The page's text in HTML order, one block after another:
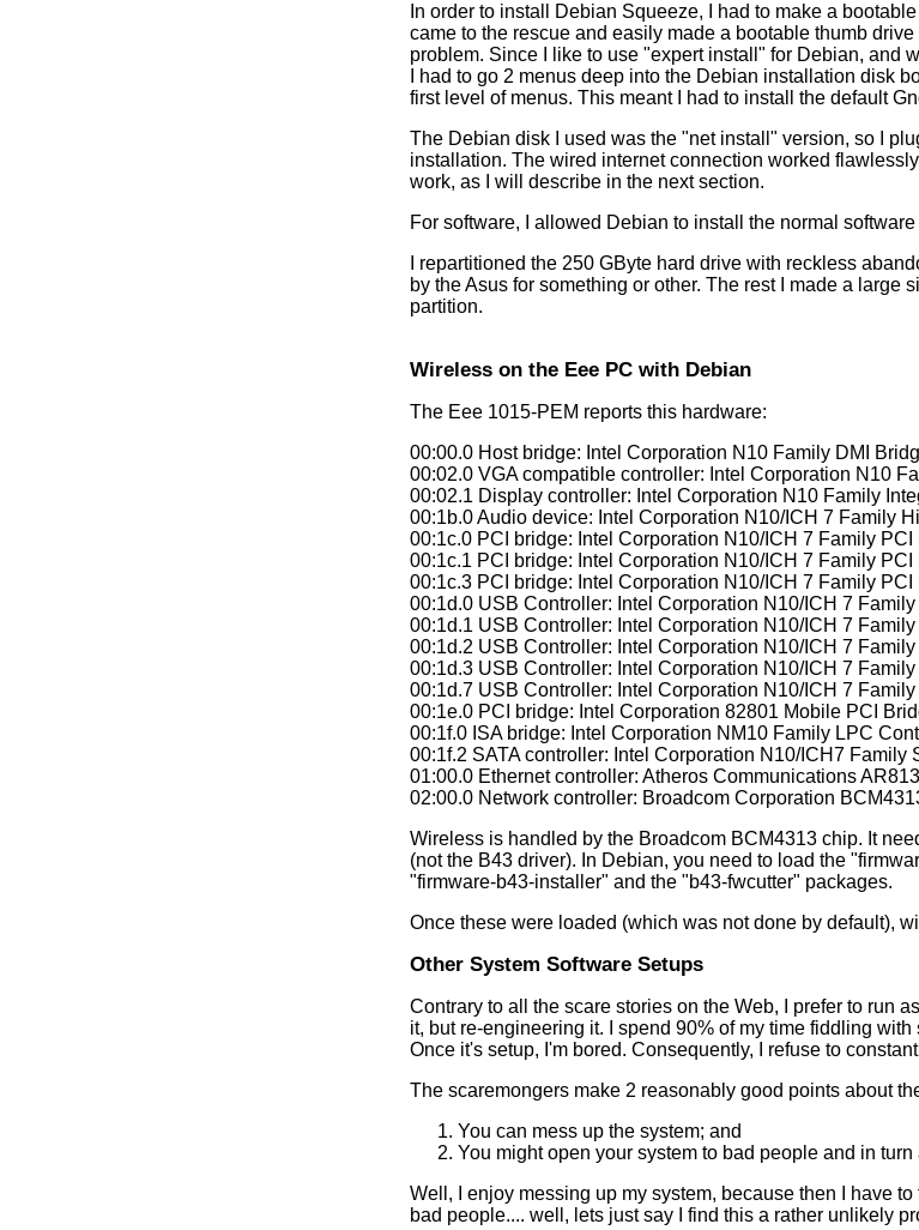
In order to install Debian Squeeze, I had to make a
came to the rescue and easily made a bootable thumb
problem. Since I like to use "expert install" for Debian, and
I had to go 2 menus deep into the Debian installation disk
first level of menus. This meant I had to install the default
The Debian disk I used was the "net install" version, so I
installation. The wired internet connection worked
work, as I will describe in the next section.
For software, I allowed Debian to install the normal
I repartitioned the 250 GByte hard drive with reckless
by the Asus for something or other. The rest I made a
partition.
Wireless on the Eee PC with Debian
The Eee 1015-PEM reports this hardware:
00:00.0 Host bridge: Intel Corporation N10 Family DMI
00:02.0 VGA compatible controller: Intel Corporation N10
00:02.1 Display controller: Intel Corporation N10 Family
00:1b.0 Audio device: Intel Corporation N10/ICH 7 Family
00:1c.0 PCI bridge: Intel Corporation N10/ICH 7 Family PCI
00:1c.1 PCI bridge: Intel Corporation N10/ICH 7 Family PCI
00:1c.3 PCI bridge: Intel Corporation N10/ICH 7 Family PCI
00:1d.0 USB Controller: Intel Corporation N10/ICH 7
00:1d.1 USB Controller: Intel Corporation N10/ICH 7
00:1d.2 USB Controller: Intel Corporation N10/ICH 7
00:1d.3 USB Controller: Intel Corporation N10/ICH 7
00:1d.7 USB Controller: Intel Corporation N10/ICH 7
00:1e.0 PCI bridge: Intel Corporation 82801 Mobile PCI
00:1f.0 ISA bridge: Intel Corporation NM10 Family LPC
00:1f.2 SATA controller: Intel Corporation N10/ICH7 Family
01:00.0 Ethernet controller: Atheros Communications
02:00.0 Network controller: Broadcom Corporation
Wireless is handled by the Broadcom BCM4313 chip. It
(not the B43 driver). In Debian, you need to load the
"firmware-b43-installer" and the "b43-fwcutter" packages.
Once these were loaded (which was not done by default),
Other System Software Setups
Contrary to all the scare stories on the Web, I prefer to run
it, but re-engineering it. I spend 90% of my time fiddling
Once it's setup, I'm bored. Consequently, I refuse to
The scaremongers make 2 reasonably good points about
You can mess up the system; and
You might open your system to bad people and in
Well, I enjoy messing up my system, because then I have
bad people.... well, lets just say I find this a rather unlikely